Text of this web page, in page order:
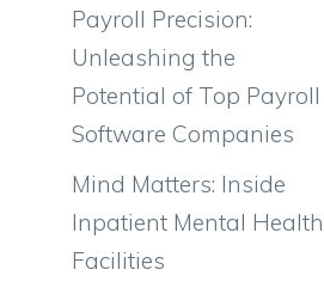
Payroll Precision:
Unleashing the
Potential of Top Payroll
Software Companies
Mind Matters: Inside
Inpatient Mental Health
Facilities